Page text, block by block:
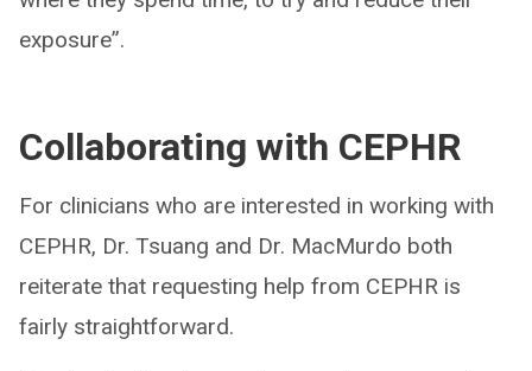
exposure”.
Collaborating with CEPHR
For clinicians who are interested in working with
CEPHR, Dr. Tsuang and Dr. MacMurdo both
reiterate that requesting help from CEPHR is
fairly straightforward.